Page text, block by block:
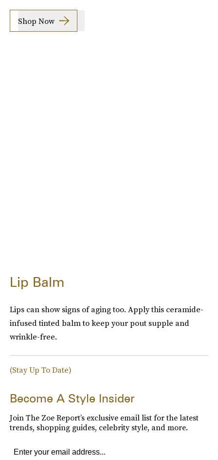
Shop Now
Lip Balm
Lips can show signs of aging too. Apply this ceramide-
infused tinted balm to keep your pout supple and
wrinkle-free.
(Stay Up To Date)
Become A Style Insider
Join The Zoe Report’s exclusive email list for the latest
trends, shopping guides, celebrity style, and more.